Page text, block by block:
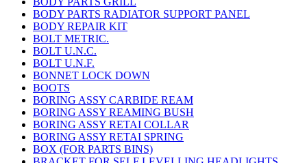
BODY PARTS RADIATOR SUPPORT PANEL
BODY REPAIR KIT
BOLT METRIC.
BOLT U.N.C.
BOLT U.N.F.
BONNET LOCK DOWN
BOOTS
BORING ASSY CARBIDE REAM
BORING ASSY REAMING BUSH
BORING ASSY RETAI COLLAR
BORING ASSY RETAI SPRING
BOX (FOR PARTS BINS)